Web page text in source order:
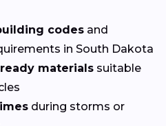
codes and
in South Dakota
materials suitable
during storms or